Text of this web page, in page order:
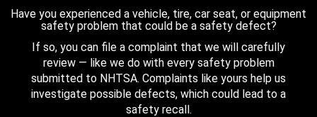
Have you experienced a vehicle, tire, car seat, or equipment
safety problem that could be a safety defect?
If so, you can file a complaint that we will carefully
review — like we do with every safety problem
submitted to NHTSA. Complaints like yours help us
investigate possible defects, which could lead to a
safety recall.